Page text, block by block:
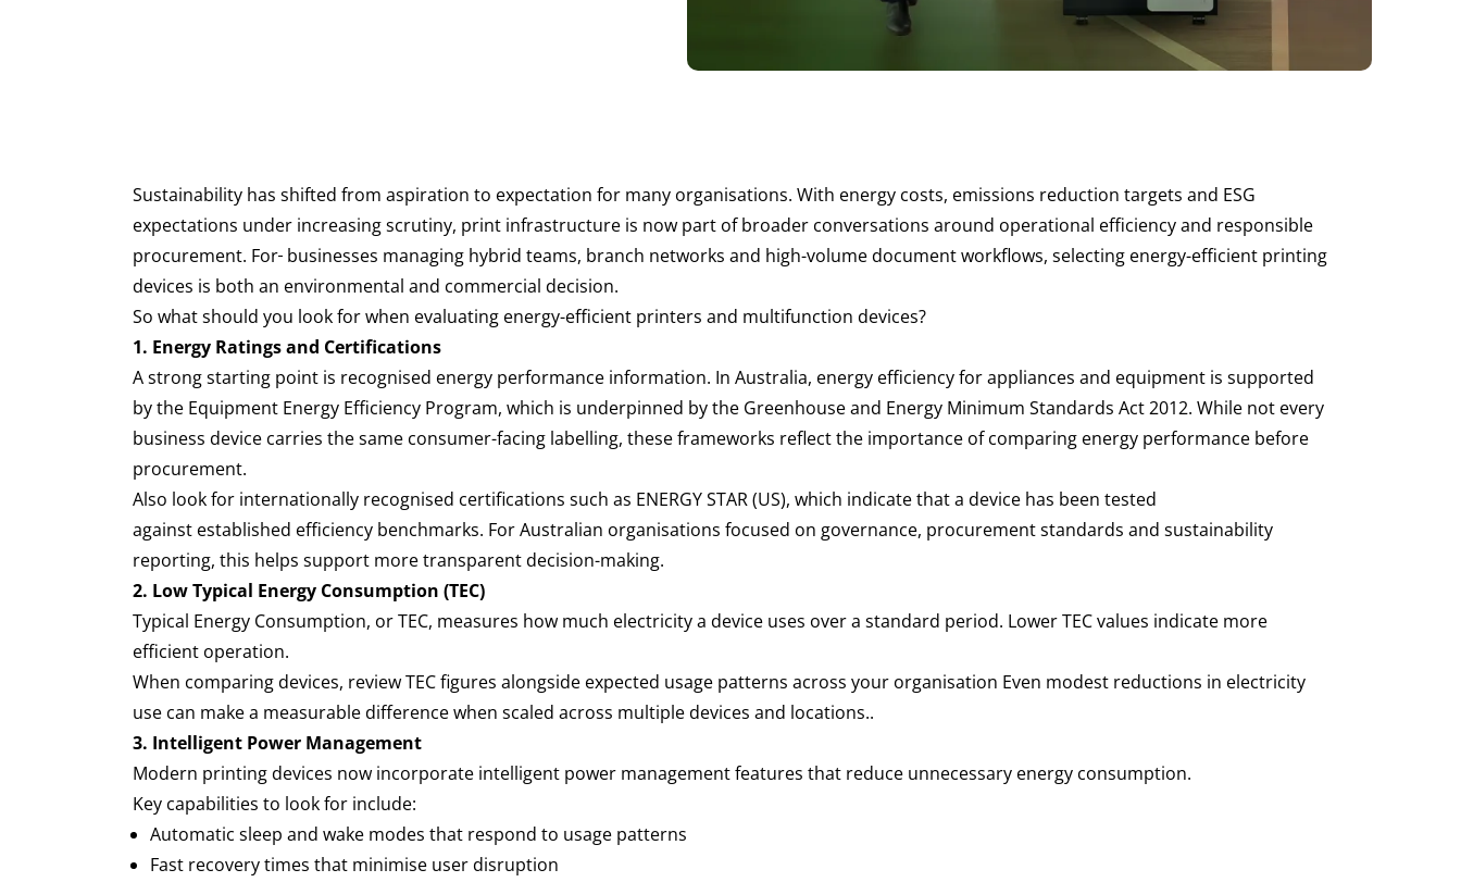
Sustainability has shifted from aspiration to expectation for many organisations. With energy costs, emissions reduction targets and ESG
expectations under increasing scrutiny, print infrastructure is now part of broader conversations around operational efficiency and responsible
procurement. For businesses managing hybrid teams, branch networks and high-volume document workflows, selecting energy-efficient printing
devices is both an environmental and commercial decision.
So what should you look for when evaluating energy-efficient printers and multifunction devices?
1. Energy Ratings and Certifications
A strong starting point is recognised energy performance information. In Australia, energy efficiency for appliances and equipment is supported
by the Equipment Energy Efficiency Program, which is underpinned by the Greenhouse and Energy Minimum Standards Act 2012. While not every
business device carries the same consumer-facing labelling, these frameworks reflect the importance of comparing energy performance before
procurement.
Also look for internationally recognised certifications such as ENERGY STAR (US), which indicate that a device has been tested
against established efficiency benchmarks. For Australian organisations focused on governance, procurement standards and sustainability
reporting, this helps support more transparent decision-making.
2. Low Typical Energy Consumption (TEC)
Typical Energy Consumption, or TEC, measures how much electricity a device uses over a standard period. Lower TEC values indicate more
efficient operation.
When comparing devices, review TEC figures alongside expected usage patterns across your organisation Even modest reductions in electricity
use can make a measurable difference when scaled across multiple devices and locations..
3. Intelligent Power Management
Modern printing devices now incorporate intelligent power management features that reduce unnecessary energy consumption.
Key capabilities to look for include:
Automatic sleep and wake modes that respond to usage patterns
Fast recovery times that minimise user disruption